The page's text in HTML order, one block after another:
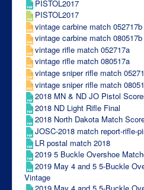
PISTOL2017
PISTOL2017
vintage carbine match 052717b
vintage carbine match 080517b
vintage rifle match 052717a
vintage rifle match 080517a
vintage sniper rifle match
vintage sniper rifle match
2018 MN & ND JO Pistol
2018 ND Light Rifle Final
2018 North Dakota Match
JOSC-2018 match report-rifle-
LR postal match 2018
2019 5 Buckle Overshoe
2019 May 4 and 5 5-Buckle
Vintage